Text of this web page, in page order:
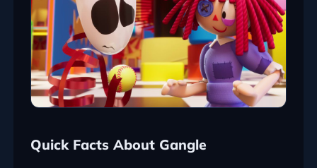
Quick Facts About Gangle